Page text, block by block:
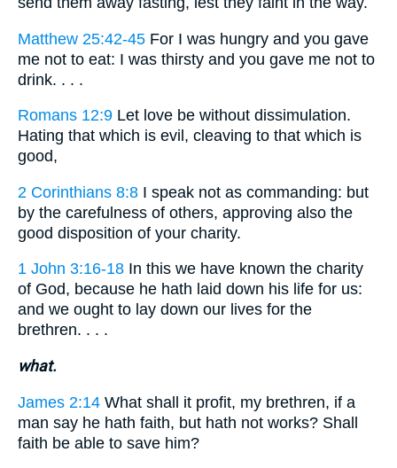
Matthew 25:42-45 For I was hungry and you gave
me not to eat: I was thirsty and you gave me not to
drink. . . .
Romans 12:9 Let love be without dissimulation.
Hating that which is evil, cleaving to that which is
good,
2 Corinthians 8:8 I speak not as commanding: but
by the carefulness of others, approving also the
good disposition of your charity.
1 John 3:16-18 In this we have known the charity
of God, because he hath laid down his life for us:
and we ought to lay down our lives for the
brethren. . . .
what.
James 2:14 What shall it profit, my brethren, if a
man say he hath faith, but hath not works? Shall
faith be able to save him?